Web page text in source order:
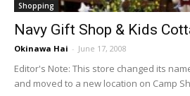
Shopping
Navy Gift Shop & Kids
Okinawa Hai - June 17, 2008
Editor's Note: This store changed its
and moved to a new location on Camp